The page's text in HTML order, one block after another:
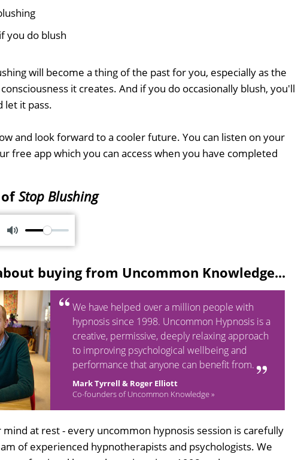
you do blush
will become a thing of the past for you, especially as the
it creates. And if you do occasionally blush, you'll
let it pass.
and look forward to a cooler future. You can listen on your
free app which you can access when you have completed
Stop Blushing
M
t
e
buying from Uncommon Knowledge...
We have helped over a million people with
hypnosis since 1998. Uncommon Hypnosis is a
creative, permissive, deeply relaxing approach
to improving psychological wellbeing and
performance that anyone can benefit from.
Mark Tyrrell & Roger Elliott
Co-founders of Uncommon Knowledge »
mind at rest - every uncommon hypnosis session is carefully
of experienced hypnotherapists and psychologists. We